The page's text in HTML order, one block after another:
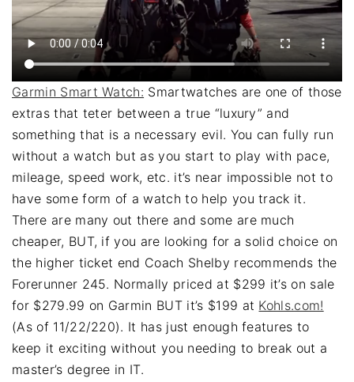
Garmin Smart Watch: Smartwatches are one of those
extras that teter between a true “luxury” and
something that is a necessary evil. You can fully run
without a watch but as you start to play with pace,
mileage, speed work, etc. it’s near impossible not to
have some form of a watch to help you track it.
There are many out there and some are much
cheaper, BUT, if you are looking for a solid choice on
the higher ticket end Coach Shelby recommends the
Forerunner 245. Normally priced at $299 it’s on sale
for $279.99 on Garmin BUT it’s $199 at Kohls.com!
(As of 11/22/220). It has just enough features to
keep it exciting without you needing to break out a
master’s degree in IT.